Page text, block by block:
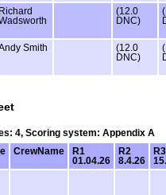
Richard
(12.0
DNC)
Smith
(12.0
DNC)
4, Scoring system: Appendix A
CrewName
R1
01.04.26
R2
8.4.26
R3